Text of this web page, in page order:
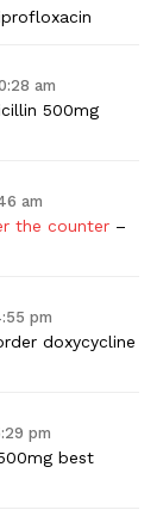
am
500mg
am
the counter –
pm
doxycycline
pm
best